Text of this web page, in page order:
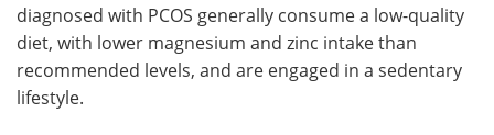
diagnosed with PCOS generally consume a low-quality
diet, with lower magnesium and zinc intake than
recommended levels, and are engaged in a sedentary
lifestyle.